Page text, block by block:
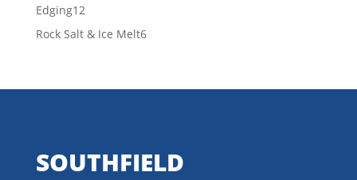
Edging1212
products
Rock Salt & Ice Melt66
SOUTHFIELD